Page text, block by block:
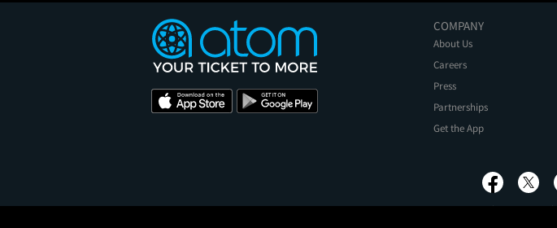
COMPANY
About Us
Careers
Press
Partnerships
Get the App
Privacy Policy Terms of Use